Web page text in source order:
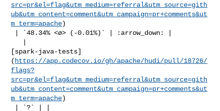
src=pr&el=flag&utm_medium=referral&utm_source=gith
ub&utm_content=comment&utm_campaign=pr+comments&ut
m_term=apache)
[spark-java-tests]
( https://app.codecov.io/gh/apache/hudi/pull/18726/
flags?
src=pr&el=flag&utm_medium=referral&utm_source=gith
ub&utm_content=comment&utm_campaign=pr+comments&ut
m_term=apache)